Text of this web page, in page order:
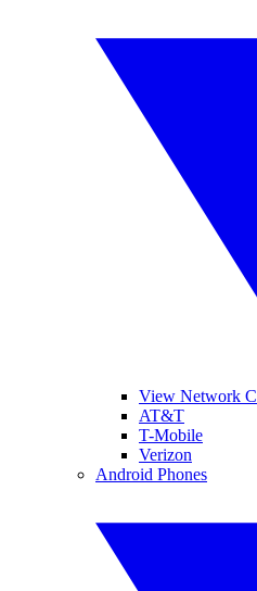
View Network
AT&T
T-Mobile
Verizon
Android Phones